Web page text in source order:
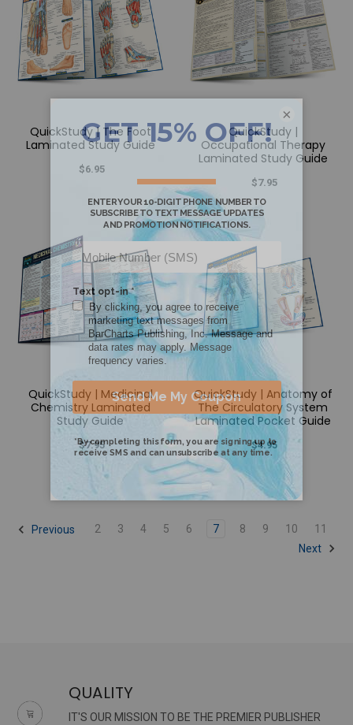
QuickStudy | The Foot
Laminated Study Guide
$6.95
QuickStudy |
Occupational Therapy
Laminated Study Guide
$7.95
QuickStudy | Medicinal
Chemistry Laminated
Study Guide
$7.95
QuickStudy | Anatomy of
The Circulatory System
Laminated Pocket Guide
$4.95
Previous 2 3 4 5 6 7 8 9 10
11
Next
QUALITY
IT'S OUR MISSION TO BE THE PREMIER PUBLISHER
×